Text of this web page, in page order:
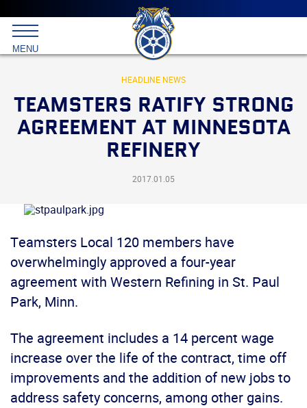
Main
menu
Skip
to
primary
content
International
Brotherhood
Teamsters
MENU
HEADLINE NEWS
TEAMSTERS RATIFY STRONG
AGREEMENT AT MINNESOTA
REFINERY
2017.01.05
Teamsters Local 120 members have
overwhelmingly approved a four-year
agreement with Western Refining in St. Paul
Park, Minn.
The agreement includes a 14 percent wage
increase over the life of the contract, time off
improvements and the addition of new jobs to
address safety concerns, among other gains.